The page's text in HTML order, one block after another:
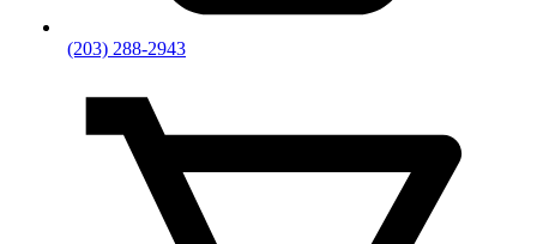
(203) 288-2943